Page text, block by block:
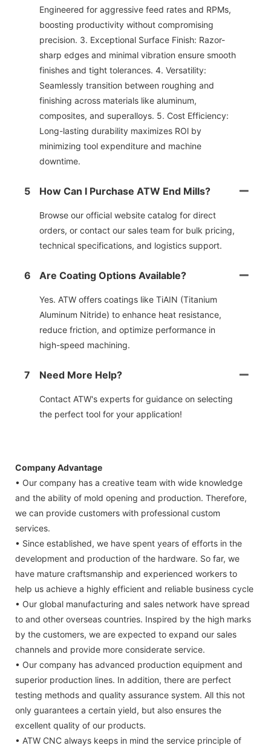
Engineered for aggressive feed rates and RPMs,
boosting productivity without compromising
precision. 3. Exceptional Surface Finish: Razor-
sharp edges and minimal vibration ensure smooth
finishes and tight tolerances. 4. Versatility:
Seamlessly transition between roughing and
finishing across materials like aluminum,
composites, and superalloys. 5. Cost Efficiency:
Long-lasting durability maximizes ROl by
minimizing tool expenditure and machine
downtime.
5 How Can I Purchase ATW End Mills?
Browse our official website catalog for direct
orders, or contact our sales team for bulk pricing,
technical specifications, and logistics support.
6 Are Coating Options Available?
Yes. ATW offers coatings like TiAIN (Titanium
Aluminum Nitride) to enhance heat resistance,
reduce friction, and optimize performance in
high-speed machining.
7 Need More Help?
Contact ATW's experts for guidance on selecting
the perfect tool for your application!
Company Advantage
• Our company has a creative team with wide knowledge
and the ability of mold opening and production. Therefore,
we can provide customers with professional custom
services.
• Since established, we have spent years of efforts in the
development and production of the hardware. So far, we
have mature craftsmanship and experienced workers to
help us achieve a highly efficient and reliable business cycle
• Our global manufacturing and sales network have spread
to and other overseas countries. Inspired by the high marks
by the customers, we are expected to expand our sales
channels and provide more considerate service.
• Our company has advanced production equipment and
superior production lines. In addition, there are perfect
testing methods and quality assurance system. All this not
only guarantees a certain yield, but also ensures the
excellent quality of our products.
• ATW CNC always keeps in mind the service principle of